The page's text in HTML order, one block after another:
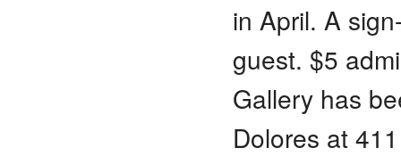
in April. A
guest. $5
Gallery has
Dolores at